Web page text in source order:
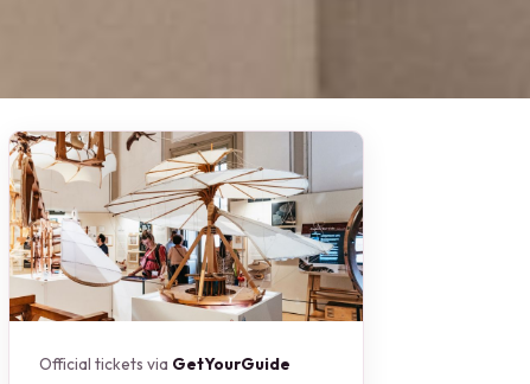
Official tickets via GetYourGuide